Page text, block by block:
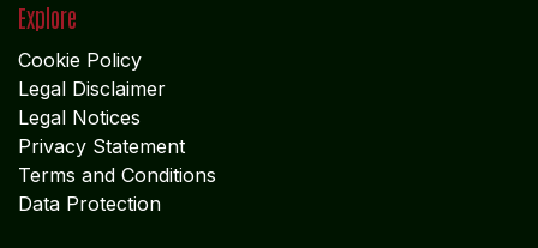
Explore
Cookie Policy
Legal Disclaimer
Legal Notices
Privacy Statement
Terms and Conditions
Data Protection